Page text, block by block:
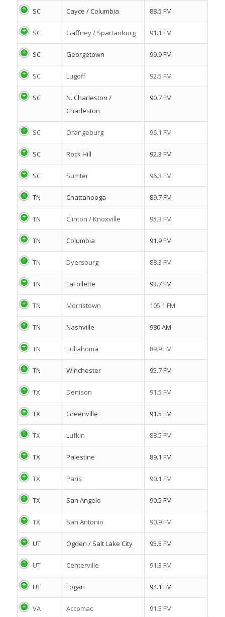
SC Cayce / Columbia 88.5 FM
SC Gaffney / Spartanburg 91.1 FM
SC Georgetown 99.9 FM
SC Lugoff 92.5 FM
SC
N. Charleston /
Charleston
90.7 FM
SC Orangeburg 96.1 FM
SC Rock Hill 92.3 FM
SC Sumter 96.3 FM
TN Chattanooga 89.7 FM
TN Clinton / Knoxville 95.3 FM
TN Columbia 91.9 FM
TN Dyersburg 88.3 FM
TN LaFollette 93.7 FM
TN Morristown 105.1 FM
TN Nashville 980 AM
TN Tullahoma 89.9 FM
TN Winchester 95.7 FM
TX Denison 91.5 FM
TX Greenville 91.5 FM
TX Lufkin 88.5 FM
TX Palestine 89.1 FM
TX Paris 90.1 FM
TX San Angelo 90.5 FM
TX San Antonio 90.9 FM
UT Ogden / Salt Lake City 95.5 FM
UT Centerville 91.3 FM
UT Logan 94.1 FM
VA Accomac 91.5 FM